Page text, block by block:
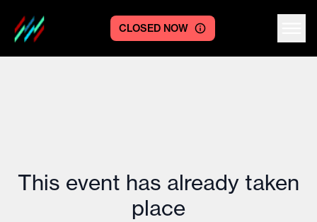
Centre logo
CLOSED NOW
This event has already taken
place